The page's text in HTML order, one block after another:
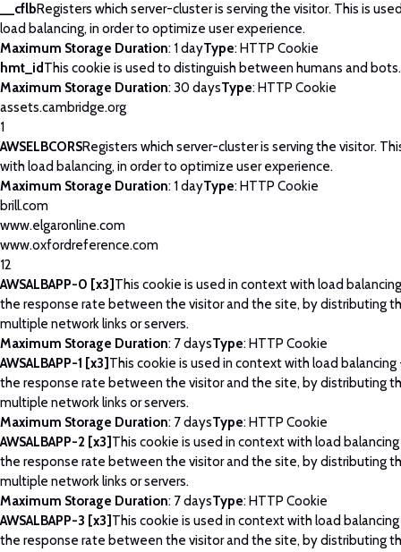
__cflbRegisters which server-cluster is serving the visitor. This is
load balancing, in order to optimize user experience.
Maximum Storage Duration: 1 dayType: HTTP Cookie
hmt_id This cookie is used to distinguish between humans and bots.
Maximum Storage Duration: 30 daysType: HTTP Cookie
assets.cambridge.org
1
AWSELBCORSRegisters which server-cluster is serving the visitor.
with load balancing, in order to optimize user experience.
Maximum Storage Duration: 1 dayType: HTTP Cookie
brill.com
www.elgaronline.com
www.oxfordreference.com
12
AWSALBAPP-0 [x3] This cookie is used in context with load
the response rate between the visitor and the site, by distributing
multiple network links or servers.
Maximum Storage Duration: 7 daysType: HTTP Cookie
AWSALBAPP-1 [x3] This cookie is used in context with load
the response rate between the visitor and the site, by distributing
multiple network links or servers.
Maximum Storage Duration: 7 daysType: HTTP Cookie
AWSALBAPP-2 [x3] This cookie is used in context with load
the response rate between the visitor and the site, by distributing
multiple network links or servers.
Maximum Storage Duration: 7 daysType: HTTP Cookie
AWSALBAPP-3 [x3] This cookie is used in context with load
the response rate between the visitor and the site, by distributing